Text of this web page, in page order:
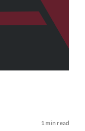
1 min read